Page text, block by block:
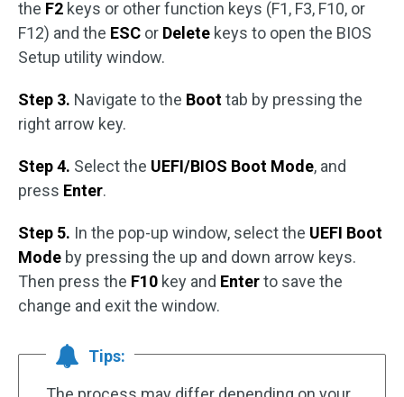
the F2 keys or other function keys (F1, F3, F10, or
F12) and the ESC or Delete keys to open the BIOS
Setup utility window.
Step 3. Navigate to the Boottab by pressing the
right arrow key.
Step 4. Select the UEFI/BIOS Boot Mode, and
press Enter.
Step 5. In the pop-up window, select the UEFI Boot
Mode by pressing the up and down arrow keys.
Then press the F10 key and Enterto save the
change and exit the window.
Tips: